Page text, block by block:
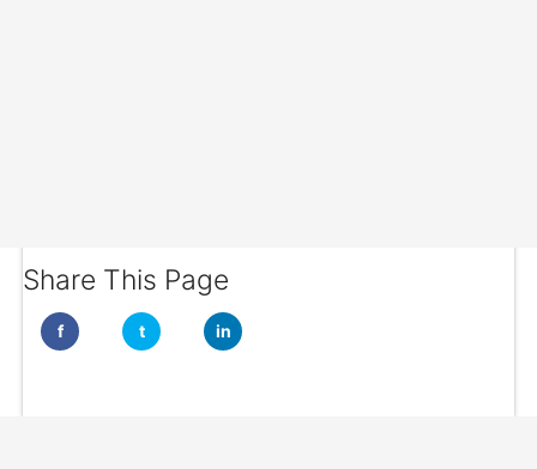
Share This Page
f t in